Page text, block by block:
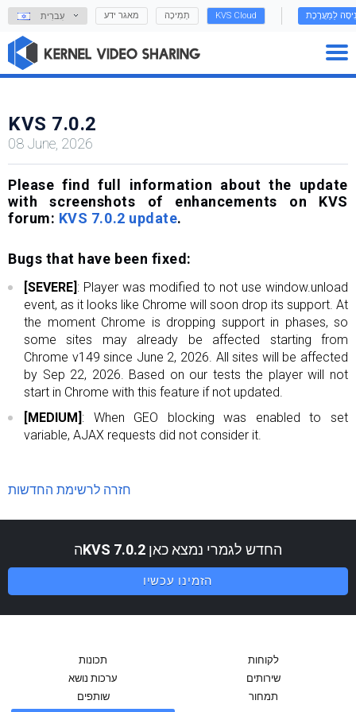
עִברִית מאגר ידע תְמִיכָה KVS Cloud לַמַעֲרֶכֶת
KVS 7.0.2
08 June, 2026
Please find full information about the update
with screenshots of enhancements on KVS
forum: KVS 7.0.2 update.
Bugs that have been fixed:
[SEVERE] : Player was modified to not use window.unload
event, as it looks like Chrome will soon drop its support. At
the moment Chrome is dropping support in phases, so
some sites may already be affected starting from
Chrome v149 since June 2, 2026. All sites will be affected
by Sep 22, 2026. Based on our tests the player will not
start in Chrome with this feature if not updated.
[MEDIUM] : When GEO blocking was enabled to set
variable, AJAX requests did not consider it.
חזרה לרשימת החדשות
הKVS 7.0.2 החדש לגמרי נמצא כאן
הזמינו עכשיו
תכונות
לקוחות
ערכות נושא
שירותים
שותפים
תמחור